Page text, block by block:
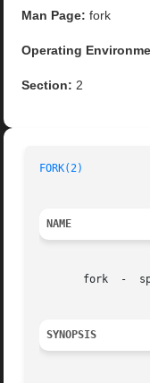
Man Page: fork
Operating
Section: 2
FORK(2)
NAME
       fork  -	spawn new process
SYNOPSIS